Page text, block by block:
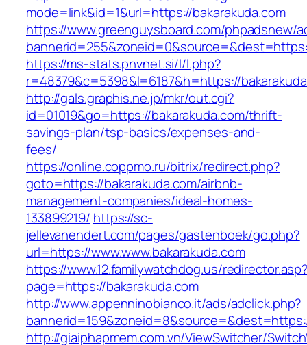
mode=link&id=1&url=https://bakarakuda.com
https://www.greenguysboard.com/phpadsnew/
https://ms-stats.pnvnet.si/l/l.php?
r=48379&c=5398&l=6187&h=https://
http://gals.graphis.ne.jp/mkr/out.cgi?
id=01019&go=https://bakarakuda.com/thrift-
savings-plan/tsp-basics/expenses-and-
fees/
https://online.coppmo.ru/bitrix/redirect.php?
goto=https://bakarakuda.com/airbnb-
management-companies/ideal-homes-
133899219/ https://sc-
jellevanendert.com/pages/gastenboek/go.php?
url=https://www.www.bakarakuda.com
https://www.12.familywatchdog.us/
page=https://bakarakuda.com
http://www.appenninobianco.it/ads/adclick.php?
http://giaiphapmem.com.vn/ViewSwitcher/